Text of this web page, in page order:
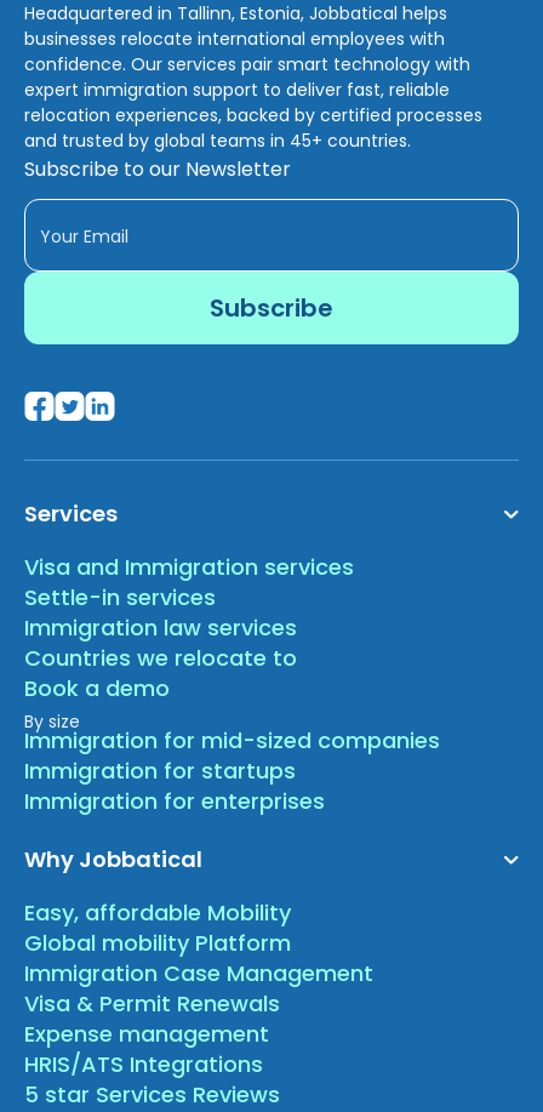
Headquartered in Tallinn, Estonia, Jobbatical helps
businesses relocate international employees with
confidence. Our services pair smart technology with
expert immigration support to deliver fast, reliable
relocation experiences, backed by certified processes
and trusted by global teams in 45+ countries.
Subscribe to our Newsletter
Services
Visa and Immigration services
Settle-in services
Immigration law services
Countries we relocate to
Book a demo
By size
Immigration for mid-sized companies
Immigration for startups
Immigration for enterprises
Why Jobbatical
Easy, affordable Mobility
Global mobility Platform
Immigration Case Management
Visa & Permit Renewals
Expense management
HRIS/ATS Integrations
5 star Services Reviews